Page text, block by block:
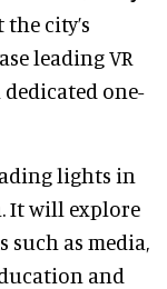
city’s
leading VR
one-
lights in
It will explore
such as media,
and